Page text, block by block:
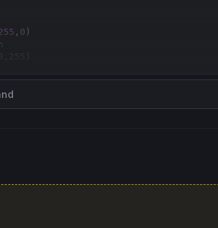
, 0
255
,0,0 )